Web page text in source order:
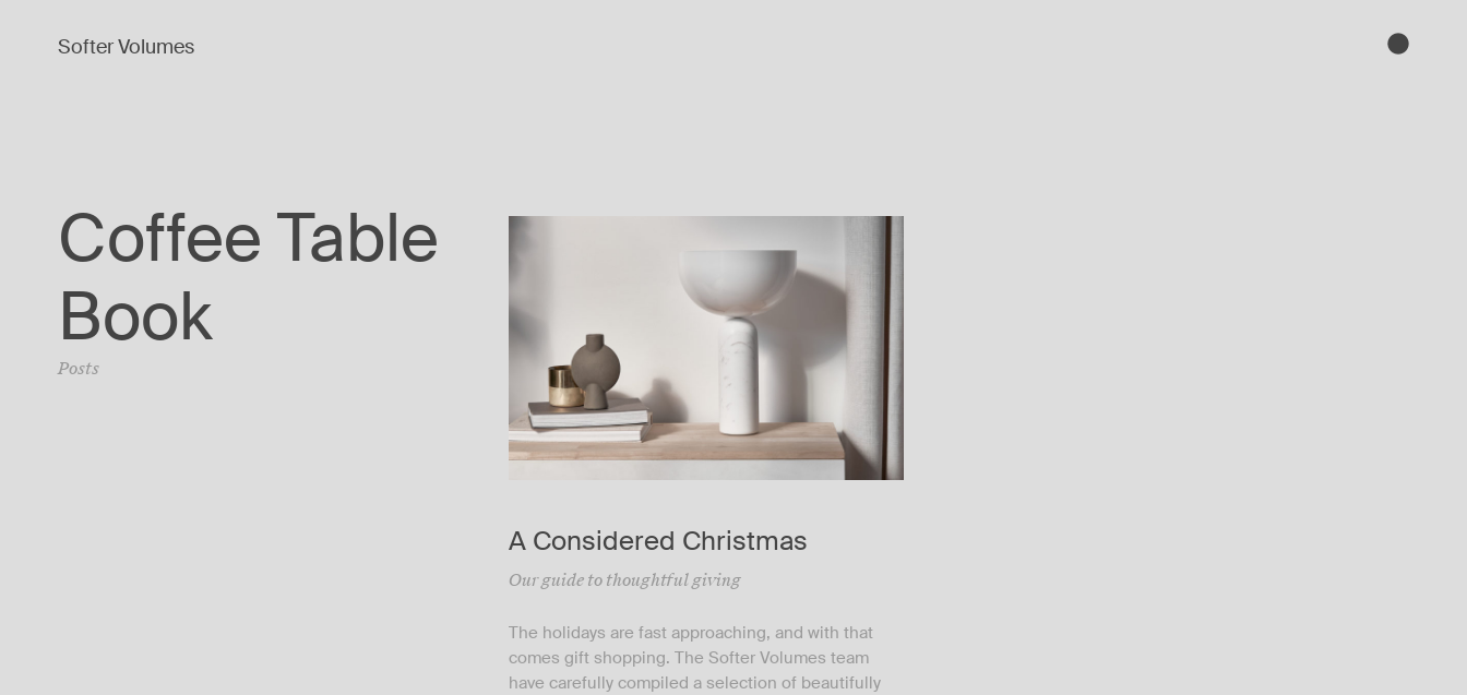
Softer Volumes
Coffee Table
Book
Posts
A Considered Christmas
Our guide to thoughtful giving
The holidays are fast approaching, and with that
comes gift shopping. The Softer Volumes team
have carefully compiled a selection of beautifully